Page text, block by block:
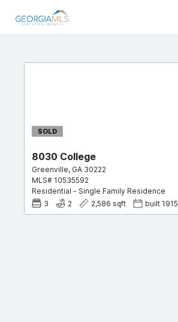
SOLD
8030 College
Greenville, GA 30222
MLS# 10535592
Residential - Single Family Residence
3 2 2,586 sqft built 1915